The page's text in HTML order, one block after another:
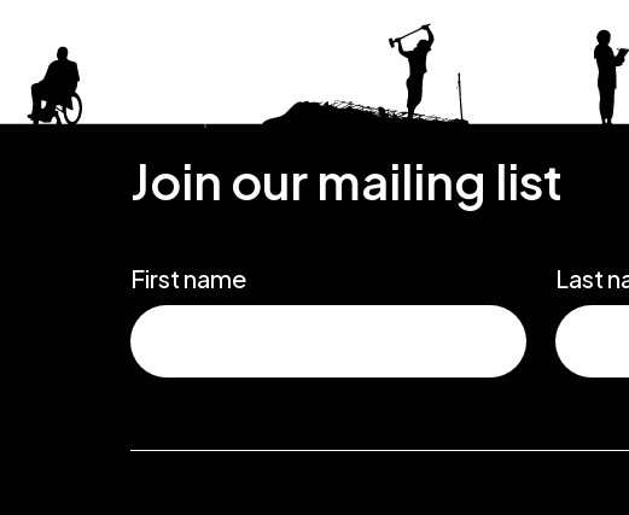
Join our mailing list
First name Last